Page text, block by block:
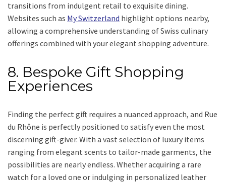
transitions from indulgent retail to exquisite dining.
Websites such as My Switzerland highlight options nearby,
allowing a comprehensive understanding of Swiss culinary
offerings combined with your elegant shopping adventure.
8. Bespoke Gift Shopping
Experiences
Finding the perfect gift requires a nuanced approach, and Rue
du Rhône is perfectly positioned to satisfy even the most
discerning gift-giver. With a vast selection of luxury items
ranging from elegant scents to tailor-made garments, the
possibilities are nearly endless. Whether acquiring a rare
watch for a loved one or indulging in personalized leather